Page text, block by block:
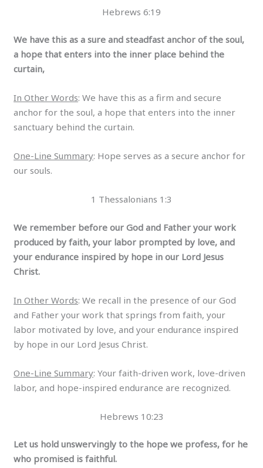
Hebrews 6:19
We have this as a sure and steadfast anchor of the soul,
a hope that enters into the inner place behind the
curtain,
In Other Words: We have this as a firm and secure
anchor for the soul, a hope that enters into the inner
sanctuary behind the curtain.
One-Line Summary: Hope serves as a secure anchor for
our souls.
1 Thessalonians 1:3
We remember before our God and Father your work
produced by faith, your labor prompted by love, and
your endurance inspired by hope in our Lord Jesus
Christ.
In Other Words: We recall in the presence of our God
and Father your work that springs from faith, your
labor motivated by love, and your endurance inspired
by hope in our Lord Jesus Christ.
One-Line Summary: Your faith-driven work, love-driven
labor, and hope-inspired endurance are recognized.
Hebrews 10:23
Let us hold unswervingly to the hope we profess, for he
who promised is faithful.